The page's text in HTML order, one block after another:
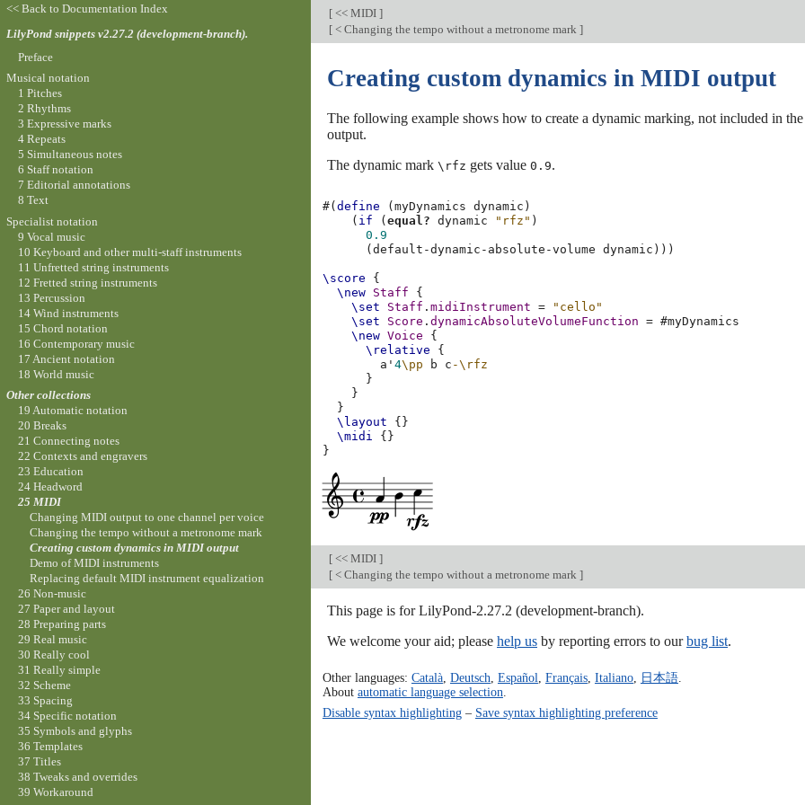
[ << MIDI ]
[ < Changing the tempo without a metronome mark ]
Creating custom dynamics in MIDI output
The following example shows how to create a dynamic marking, not included in
output.
The dynamic mark \rfz gets value 0.9.
#(define (myDynamics dynamic )
( if (equal? dynamic "rfz" )
0.9
(default-dynamic-absolute-volume dynamic )))
\score
{
\new Staff
{
\set
Staff .midiInstrument =
"cello"
\set
Score .dynamicAbsoluteVolumeFunction = #myDynamics
\new Voice
{
\relative
{
a'4\pp b c -\rfz
}
}
}
\layout
{}
\midi
{}
}
[ << MIDI ]
[ < Changing the tempo without a metronome mark ]
This page is for LilyPond-2.27.2 (development-branch).
We welcome your aid; please help us by reporting errors to ourbug list.
Other languages: Català, Deutsch Español Français, Italiano, 日本語.
About automatic language selection
Disable syntax highlighting– Save syntax highlighting preference
<< Back to Documentation Index
LilyPond snippets v2.27.2 (development-branch).
Preface
Musical notation
1 Pitches
2 Rhythms
3 Expressive marks
4 Repeats
5 Simultaneous notes
6 Staff notation
7 Editorial annotations
8 Text
Specialist notation
9 Vocal music
10 Keyboard and other multi-staff instruments
11 Unfretted string instruments
12 Fretted string instruments
13 Percussion
14 Wind instruments
15 Chord notation
16 Contemporary music
17 Ancient notation
18 World music
Other collections
19 Automatic notation
20 Breaks
21 Connecting notes
22 Contexts and engravers
23 Education
24 Headword
25 MIDI
Changing MIDI output to one channel per voice
Changing the tempo without a metronome mark
Creating custom dynamics in MIDI output
Demo of MIDI instruments
Replacing default MIDI instrument equalization
26 Non-music
27 Paper and layout
28 Preparing parts
29 Real music
30 Really cool
31 Really simple
32 Scheme
33 Spacing
34 Specific notation
35 Symbols and glyphs
36 Templates
37 Titles
38 Tweaks and overrides
39 Workaround